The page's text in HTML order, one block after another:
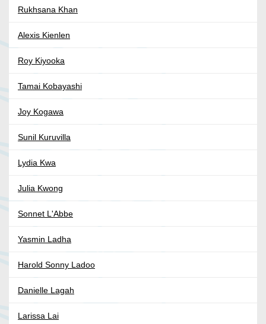
Rukhsana Khan
Alexis Kienlen
Roy Kiyooka
Tamai Kobayashi
Joy Kogawa
Sunil Kuruvilla
Lydia Kwa
Julia Kwong
Sonnet L'Abbe
Yasmin Ladha
Harold Sonny Ladoo
Danielle Lagah
Larissa Lai